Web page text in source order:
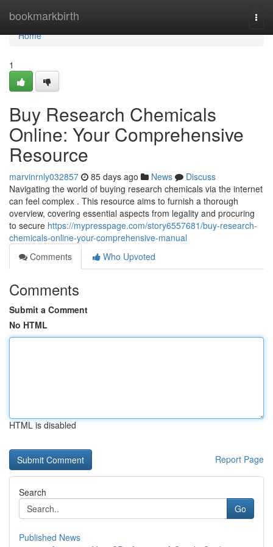
bookmarkbirth
Home
Home
1
Buy Research Chemicals
Online: Your Comprehensive
Resource
marvinrnly032857 85 days ago News
Discuss
Navigating the world of buying research chemicals via the internet
can feel complex . This resource aims to furnish a thorough
overview, covering essential aspects from legality and procuring
to secure https://mypresspage.com/story6557681/buy-research-
chemicals-online-your-comprehensive-manual
Comments
Who Upvoted
Comments
Submit a Comment
No HTML
HTML is disabled
Report Page
Search
Go
Published News